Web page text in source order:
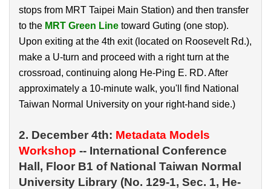
stops from MRT Taipei Main Station) and then transfer
to the MRT Green Line toward Guting (one stop).
Upon exiting at the 4th exit (located on Roosevelt Rd.),
make a U-turn and proceed with a right turn at the
crossroad, continuing along He-Ping E. RD. After
approximately a 10-minute walk, you'll find National
Taiwan Normal University on your right-hand side.)
2. December 4th: Metadata Models
Workshop -- International Conference
Hall, Floor B1 of National Taiwan Normal
University Library (No. 129-1, Sec. 1, He-